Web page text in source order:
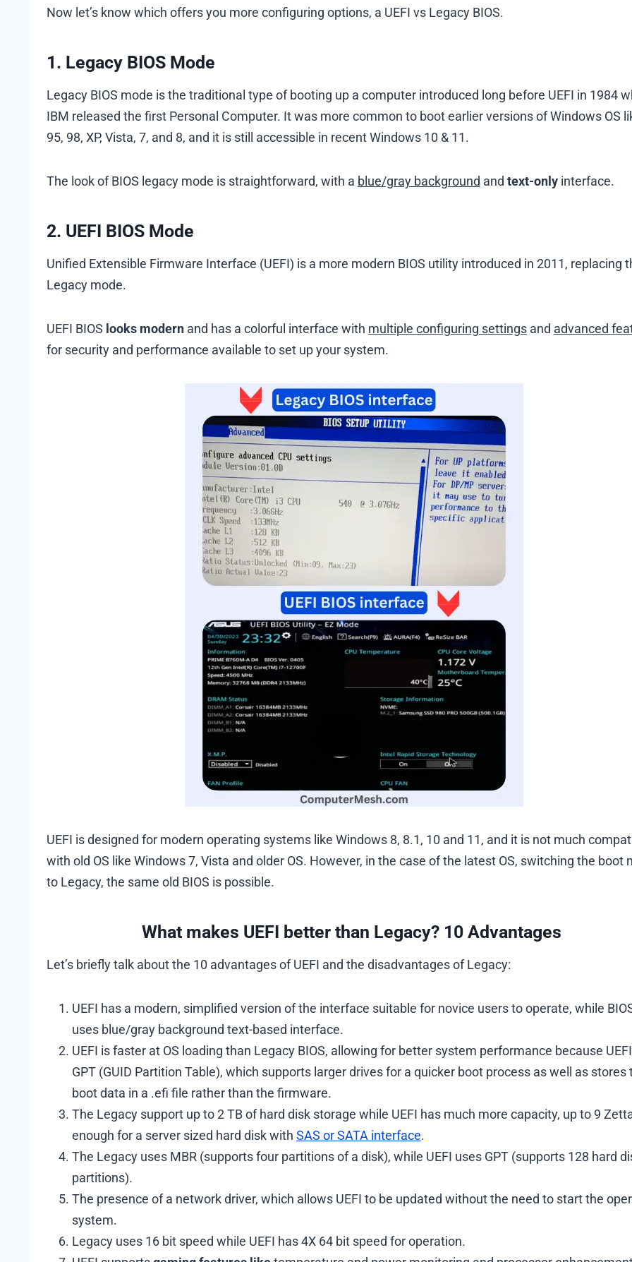
Now let’s know which offers you more configuring options, a UEFI vs Legacy BIOS.
1. Legacy BIOS Mode
Legacy BIOS mode is the traditional type of booting up a computer introduced long before UEFI in 1984
IBM released the first Personal Computer. It was more common to boot earlier versions of Windows OS
95, 98, XP, Vista, 7, and 8, and it is still accessible in recent Windows 10 & 11.
The look of BIOS legacy mode is straightforward, with a blue/gray background and text-onlyinterface.
2. UEFI BIOS Mode
Unified Extensible Firmware Interface (UEFI) is a more modern BIOS utility introduced in 2011, replacing
Legacy mode.
UEFI BIOS looks modernand has a colorful interface with multiple configuring settingsand advanced
for security and performance available to set up your system.
UEFI is designed for modern operating systems like Windows 8, 8.1, 10 and 11, and it is not much
with old OS like Windows 7, Vista and older OS. However, in the case of the latest OS, switching the boot
to Legacy, the same old BIOS is possible.
What makes UEFI better than Legacy? 10 Advantages
Let’s briefly talk about the 10 advantages of UEFI and the disadvantages of Legacy:
UEFI has a modern, simplified version of the interface suitable for novice users to operate, while
uses blue/gray background text-based interface.
UEFI is faster at OS loading than Legacy BIOS, allowing for better system performance because
GPT (GUID Partition Table), which supports larger drives for a quicker boot process as well as stores
boot data in a .efi file rather than the firmware.
The Legacy support up to 2 TB of hard disk storage while UEFI has much more capacity, up to 9
enough for a server sized hard disk with SAS or SATA interface.
The Legacy uses MBR (supports four partitions of a disk), while UEFI uses GPT (supports 128 hard
partitions).
The presence of a network driver, which allows UEFI to be updated without the need to start the
system.
Legacy uses 16 bit speed while UEFI has 4X 64 bit speed for operation.